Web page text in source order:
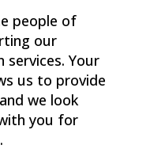
people of
our
services. Your
us to provide
we look
you for